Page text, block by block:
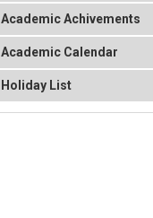
Academic Achivements
Academic Calendar
Holiday List